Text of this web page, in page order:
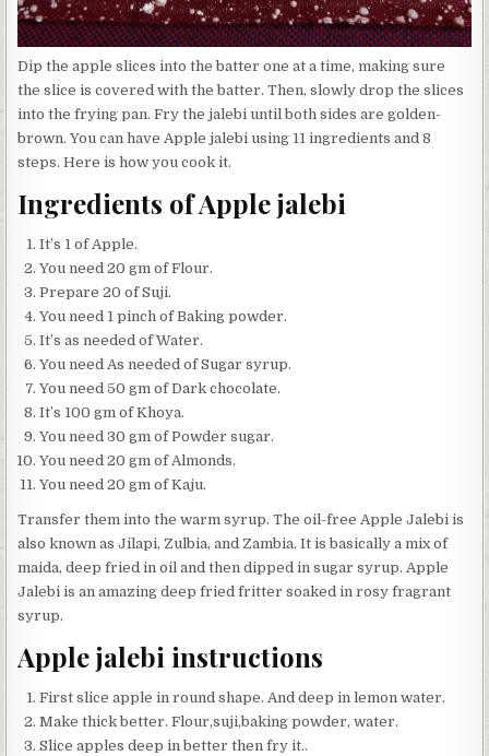
Dip the apple slices into the batter one at a time, making sure
the slice is covered with the batter. Then, slowly drop the slices
into the frying pan. Fry the jalebi until both sides are golden-
brown. You can have Apple jalebi using 11 ingredients and 8
steps. Here is how you cook it.
Ingredients of Apple jalebi
It’s 1 of Apple.
You need 20 gm of Flour.
Prepare 20 of Suji.
You need 1 pinch of Baking powder.
It’s as needed of Water.
You need As needed of Sugar syrup.
You need 50 gm of Dark chocolate.
It’s 100 gm of Khoya.
You need 30 gm of Powder sugar.
You need 20 gm of Almonds.
You need 20 gm of Kaju.
Transfer them into the warm syrup. The oil-free Apple Jalebi is
also known as Jilapi, Zulbia, and Zambia. It is basically a mix of
maida, deep fried in oil and then dipped in sugar syrup. Apple
Jalebi is an amazing deep fried fritter soaked in rosy fragrant
syrup.
Apple jalebi instructions
First slice apple in round shape. And deep in lemon water.
Make thick better. Flour,suji,baking powder, water.
Slice apples deep in better then fry it..